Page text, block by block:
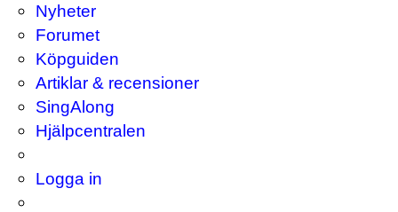
Nyheter
Forumet
Köpguiden
Artiklar & recensioner
SingAlong
Hjälpcentralen
Logga in